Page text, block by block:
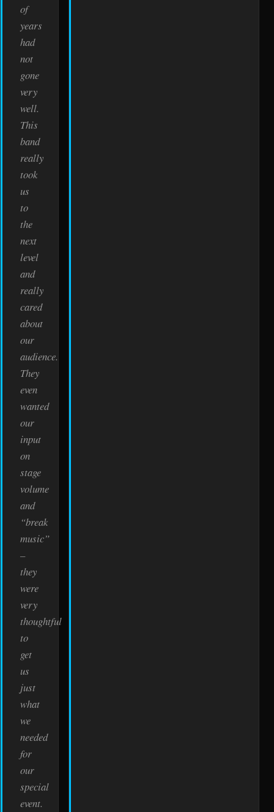
of
years
had
not
gone
very
well.
This
band
really
took
us
to
the
next
level
and
really
cared
about
our
audience.
They
even
wanted
our
input
on
stage
volume
and
“break
music”
–
they
were
very
thoughtful
to
get
us
just
what
we
needed
for
our
special
event.